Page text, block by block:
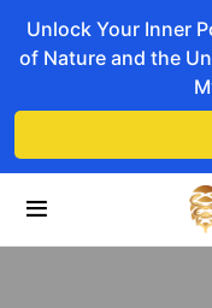
Unlock Your Inner
of Nature and the